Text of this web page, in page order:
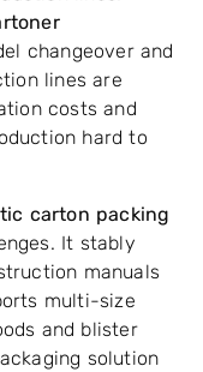
changeover and
lines are
costs and
hard to
carton packing
It stably
manuals
multi-size
and blister
solution